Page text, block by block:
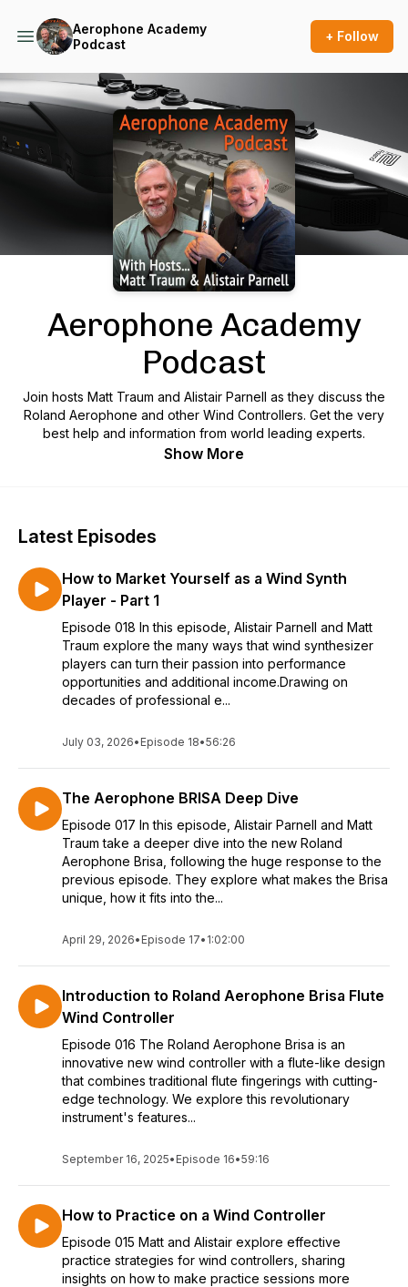
Aerophone Academy
Podcast
+ Follow
Podcast Background Image
Aerophone Academy
Podcast
Join hosts Matt Traum and Alistair Parnell as they discuss the
Roland Aerophone and other Wind Controllers. Get the very
best help and information from world leading experts.
Show More
Latest Episodes
How to Market Yourself as a Wind Synth
Player - Part 1
Episode 018 In this episode, Alistair Parnell and Matt
Traum explore the many ways that wind synthesizer
players can turn their passion into performance
opportunities and additional income.Drawing on
decades of professional e...
July 03, 2026• Episode 18•56:26
The Aerophone BRISA Deep Dive
Episode 017 In this episode, Alistair Parnell and Matt
Traum take a deeper dive into the new Roland
Aerophone Brisa, following the huge response to the
previous episode. They explore what makes the Brisa
unique, how it fits into the...
April 29, 2026• Episode 17• 1:02:00
Introduction to Roland Aerophone Brisa Flute
Wind Controller
Episode 016 The Roland Aerophone Brisa is an
innovative new wind controller with a flute-like design
that combines traditional flute fingerings with cutting-
edge technology. We explore this revolutionary
instrument's features...
September 16, 2025• Episode 16•59:16
How to Practice on a Wind Controller
Episode 015 Matt and Alistair explore effective
practice strategies for wind controllers, sharing
insights on how to make practice sessions more